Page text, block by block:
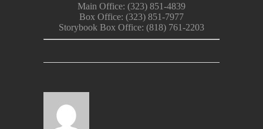
Main Office: (323) 851-4839
Box Office: (323) 851-7977
Storybook Box Office: (818) 761-2203